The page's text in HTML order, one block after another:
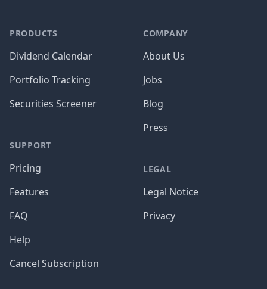
PRODUCTS
Dividend Calendar
Portfolio Tracking
Securities Screener
SUPPORT
Pricing
Features
FAQ
Help
Cancel Subscription
COMPANY
About Us
Jobs
Blog
Press
LEGAL
Legal Notice
Privacy